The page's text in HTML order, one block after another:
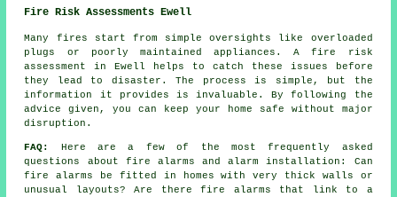
Fire Risk Assessments Ewell
Many fires start from simple oversights like overloaded
plugs or poorly maintained appliances. A fire risk
assessment in Ewell helps to catch these issues before
they lead to disaster. The process is simple, but the
information it provides is invaluable. By following the
advice given, you can keep your home safe without major
disruption.
FAQ:
Here are a few of the most frequently asked
questions about fire alarms and alarm installation: Can
fire alarms be fitted in homes with very thick walls or
unusual layouts? Are there fire alarms that link to a